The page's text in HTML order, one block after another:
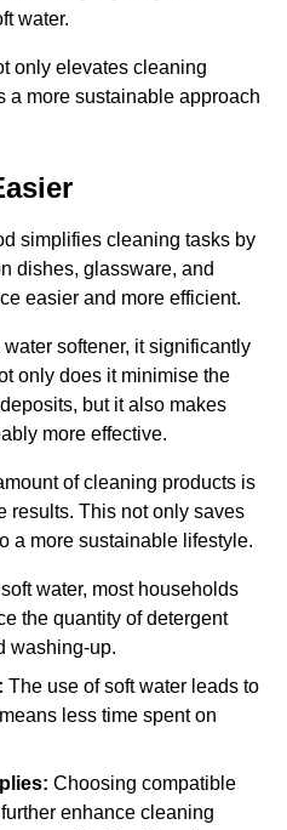
water.
only elevates cleaning
a more sustainable approach
simplifies cleaning tasks by
dishes, glassware, and
easier and more efficient.
softener, it significantly
only does it minimise the
but it also makes
more effective.
of cleaning products is
results. This not only saves
a more sustainable lifestyle.
water, most households
the quantity of detergent
washing-up.
The use of soft water leads to
less time spent on
Choosing compatible
enhance cleaning